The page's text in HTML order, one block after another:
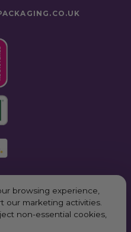
browsing experience,
our marketing activities.
non-essential cookies,